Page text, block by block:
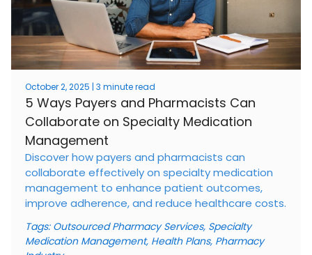
5 Ways Payers and Pharmacists Can
Collaborate on Specialty Medication
Management
October 2, 2025 | 3 minute read
Discover how payers and pharmacists can
collaborate effectively on specialty medication
management to enhance patient outcomes,
improve adherence, and reduce healthcare costs.
Tags: Outsourced Pharmacy Services, Specialty
Medication Management, Health Plans, Pharmacy